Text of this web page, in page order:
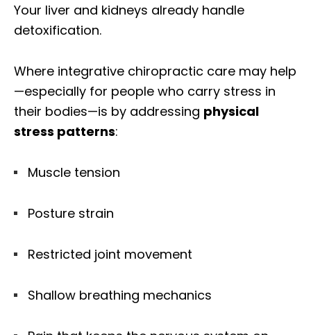
Your liver and kidneys already handle
detoxification.
Where integrative chiropractic care may help
—especially for people who carry stress in
their bodies—is by addressing physical
stress patterns:
Muscle tension
Posture strain
Restricted joint movement
Shallow breathing mechanics